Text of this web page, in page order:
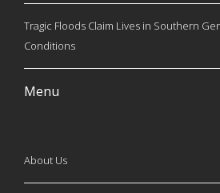
Tragic Floods Claim Lives in Southern
Conditions
Menu
About Us